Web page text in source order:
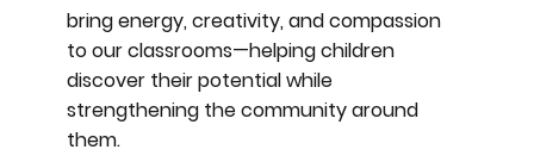
bring energy, creativity, and compassion
to our classrooms—helping children
discover their potential while
strengthening the community around
them.